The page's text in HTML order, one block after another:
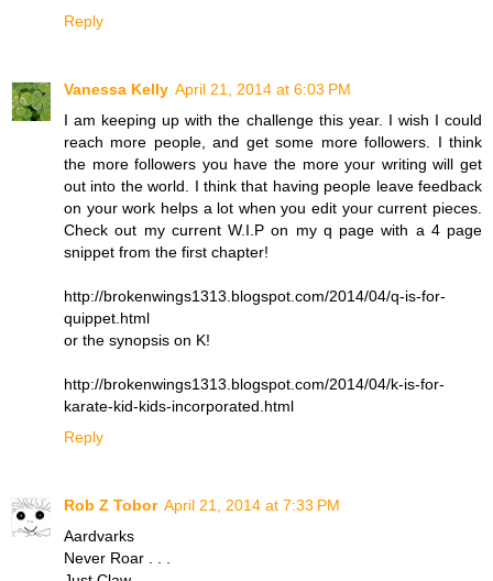
Reply
Vanessa Kelly April 21, 2014 at 6:03 PM
I am keeping up with the challenge this year. I wish I could
reach more people, and get some more followers. I think
the more followers you have the more your writing will get
out into the world. I think that having people leave feedback
on your work helps a lot when you edit your current pieces.
Check out my current W.I.P on my q page with a 4 page
snippet from the first chapter!
http://brokenwings1313.blogspot.com/2014/04/q-is-for-
quippet.html
or the synopsis on K!
http://brokenwings1313.blogspot.com/2014/04/k-is-for-
karate-kid-kids-incorporated.html
Reply
Rob Z Tobor April 21, 2014 at 7:33 PM
Aardvarks
Never Roar . . .